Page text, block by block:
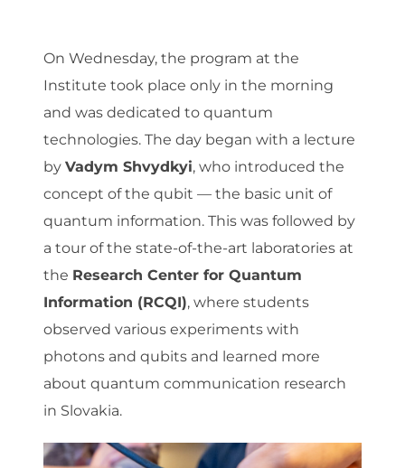
On Wednesday, the program at the
Institute took place only in the morning
and was dedicated to quantum
technologies. The day began with a lecture
by Vadym Shvydkyi, who introduced the
concept of the qubit — the basic unit of
quantum information. This was followed by
a tour of the state-of-the-art laboratories at
the Research Center for Quantum
Information (RCQI), where students
observed various experiments with
photons and qubits and learned more
about quantum communication research
in Slovakia.